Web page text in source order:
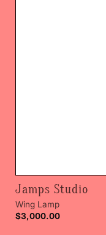
Jamps Studio
Wing Lamp
$3,000.00